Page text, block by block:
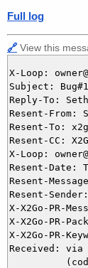
Full log
🔗 View this
X-Loop:
Subject:
Reply-To:
Resent-From:
Resent-To:
Resent-CC:
X-Loop:
Resent-Date:
Resent-
Resent-
X-X2Go-PR-
X-X2Go-PR-
X-X2Go-PR-
Received: via